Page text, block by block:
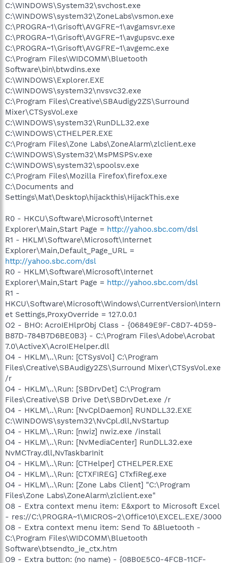
C:\WINDOWS\System32\svchost.exe
C:\WINDOWS\system32\ZoneLabs\vsmon.exe
C:\PROGRA~1\Grisoft\AVGFRE~1\avgamsvr.exe
C:\PROGRA~1\Grisoft\AVGFRE~1\avgupsvc.exe
C:\PROGRA~1\Grisoft\AVGFRE~1\avgemc.exe
C:\Program Files\WIDCOMM\Bluetooth
Software\bin\btwdins.exe
C:\WINDOWS\Explorer.EXE
C:\WINDOWS\system32\nvsvc32.exe
C:\Program Files\Creative\SBAudigy2ZS\Surround
Mixer\CTSysVol.exe
C:\WINDOWS\system32\RunDLL32.exe
C:\WINDOWS\CTHELPER.EXE
C:\Program Files\Zone Labs\ZoneAlarm\zlclient.exe
C:\WINDOWS\System32\MsPMSPSv.exe
C:\WINDOWS\system32\spoolsv.exe
C:\Program Files\Mozilla Firefox\firefox.exe
C:\Documents and
Settings\Mat\Desktop\hijackthis\HijackThis.exe
R0 - HKCU\Software\Microsoft\Internet
Explorer\Main,Start Page = http://yahoo.sbc.com/dsl
R1 - HKLM\Software\Microsoft\Internet
Explorer\Main,Default_Page_URL =
http://yahoo.sbc.com/dsl
R0 - HKLM\Software\Microsoft\Internet
Explorer\Main,Start Page = http://yahoo.sbc.com/dsl
R1 -
HKCU\Software\Microsoft\Windows\CurrentVersion\Intern
et Settings,ProxyOverride = 127.0.0.1
O2 - BHO: AcroIEHlprObj Class - {06849E9F-C8D7-4D59-
B87D-784B7D6BE0B3} - C:\Program Files\Adobe\Acrobat
7.0\ActiveX\AcroIEHelper.dll
O4 - HKLM\..\Run: [CTSysVol] C:\Program
Files\Creative\SBAudigy2ZS\Surround Mixer\CTSysVol.exe
/r
O4 - HKLM\..\Run: [SBDrvDet] C:\Program
Files\Creative\SB Drive Det\SBDrvDet.exe /r
O4 - HKLM\..\Run: [NvCplDaemon] RUNDLL32.EXE
C:\WINDOWS\system32\NvCpl.dll,NvStartup
O4 - HKLM\..\Run: [nwiz] nwiz.exe /install
O4 - HKLM\..\Run: [NvMediaCenter] RunDLL32.exe
NvMCTray.dll,NvTaskbarInit
O4 - HKLM\..\Run: [CTHelper] CTHELPER.EXE
O4 - HKLM\..\Run: [CTXFIREG] CTxfiReg.exe
O4 - HKLM\..\Run: [Zone Labs Client] "C:\Program
Files\Zone Labs\ZoneAlarm\zlclient.exe"
O8 - Extra context menu item: E&xport to Microsoft Excel
- res://C:\PROGRA~1\MICROS~2\Office10\EXCEL.EXE/3000
O8 - Extra context menu item: Send To &Bluetooth -
C:\Program Files\WIDCOMM\Bluetooth
Software\btsendto_ie_ctx.htm
O9 - Extra button: (no name) - {08B0E5C0-4FCB-11CF-